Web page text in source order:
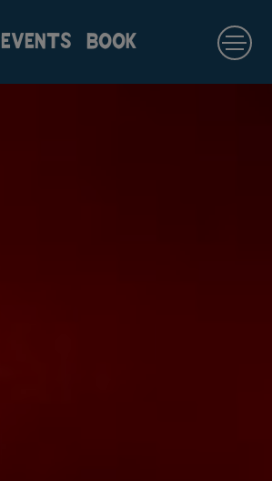
EVENTS BOOK